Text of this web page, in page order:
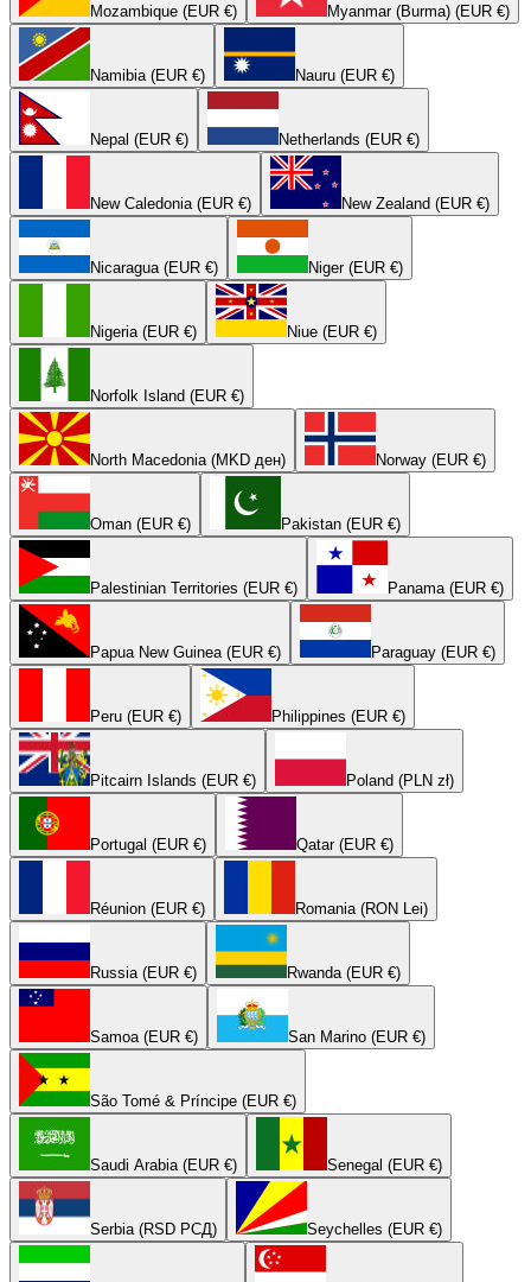
Mozambique (EUR €) Myanmar (Burma) (EUR €)
Namibia (EUR €) Nauru (EUR €)
Nepal (EUR €) Netherlands (EUR €)
New Caledonia (EUR €) New Zealand (EUR €)
Nicaragua (EUR €) Niger (EUR €)
Nigeria (EUR €) Niue (EUR €)
Norfolk Island (EUR €)
North Macedonia (MKD ден) Norway (EUR €)
Oman (EUR €) Pakistan (EUR €)
Palestinian Territories (EUR €) Panama (EUR €)
Papua New Guinea (EUR €) Paraguay (EUR €)
Peru (EUR €) Philippines (EUR €)
Pitcairn Islands (EUR €) Poland (PLN zł)
Portugal (EUR €) Qatar (EUR €)
Réunion (EUR €) Romania (RON Lei)
Russia (EUR €) Rwanda (EUR €)
Samoa (EUR €) San Marino (EUR €)
São Tomé & Príncipe (EUR €)
Saudi Arabia (EUR €) Senegal (EUR €)
Serbia (RSD РСД) Seychelles (EUR €)